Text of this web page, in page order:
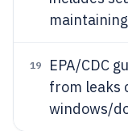
19
EPA/CDC
from leaks
windows/